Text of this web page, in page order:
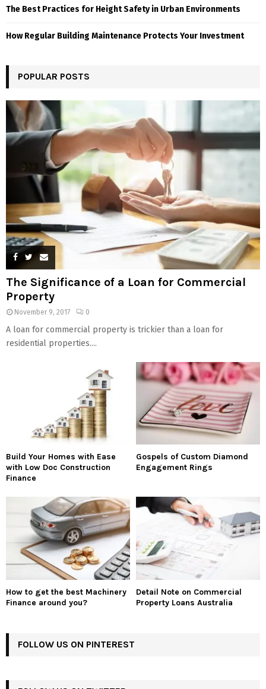
The Best Practices for Height Safety in Urban Environments
How Regular Building Maintenance Protects Your Investment
POPULAR POSTS
The Significance of a Loan for Commercial
Property
November 9, 2017 0
A loan for commercial property is trickier than a loan for
residential properties....
Build Your Homes with Ease
with Low Doc Construction
Finance
Gospels of Custom Diamond
Engagement Rings
How to get the best Machinery
Finance around you?
Detail Note on Commercial
Property Loans Australia
FOLLOW US ON PINTEREST